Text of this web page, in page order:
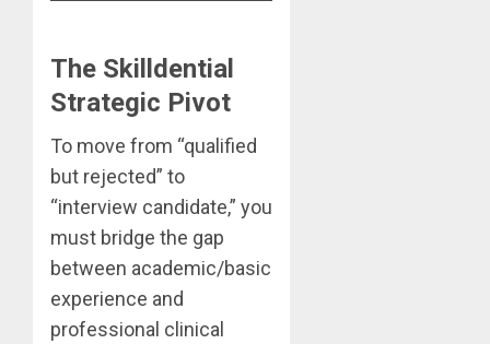
The Skilldential
Strategic Pivot
To move from “qualified
but rejected” to
“interview candidate,” you
must bridge the gap
between academic/basic
experience and
professional clinical